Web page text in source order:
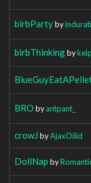
birbPartyby
birbThinkingby
BRO byantpant_
crowJ byAjaxOilid
DollNap by